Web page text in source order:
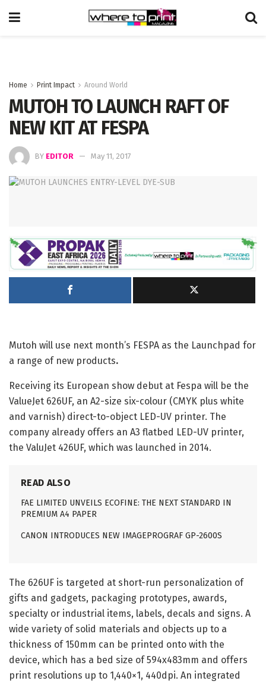
Home Print Impact Around World
MUTOH TO LAUNCH RAFT OF
NEW KIT AT FESPA
BY EDITOR May 11, 2017
Mutoh will use next month’s FESPA as the Launchpad for
a range of new products.
Receiving its European show debut at Fespa will be the
ValueJet 626UF, an A2-size six-colour (CMYK plus white
and varnish) direct-to-object LED-UV printer. The
company already offers an A3 flatbed LED-UV printer,
the ValuJet 426UF, which was launched in 2014.
READ ALSO
FAE LIMITED UNVEILS ECOFINE: THE NEXT STANDARD IN
PREMIUM A4 PAPER
CANON INTRODUCES NEW IMAGEPROGRAF GP-2600S
The 626UF is targeted at short-run personalization of
gifts and gadgets, packaging prototypes, awards,
specialty or industrial items, labels, decals and signs. A
wide variety of solid materials and objects up to a
thickness of 150mm can be printed onto with the
device, which has a bed size of 594x483mm and offers
print resolutions up to 1,440×1, 440dpi. An integrated